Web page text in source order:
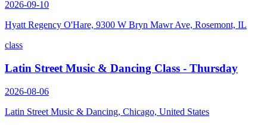
2026-09-10
Hyatt Regency O'Hare, 9300 W Bryn Mawr Ave, Rosemont, IL
class
Latin Street Music & Dancing Class - Thursday
2026-08-06
Latin Street Music & Dancing, Chicago, United States